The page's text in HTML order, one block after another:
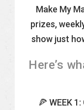
Make My
prizes,
show just
Here’s
🍕 WEEK 1: